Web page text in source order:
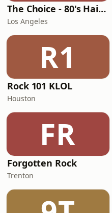
The Choice - 80's Hair & 80's Hits
Los Angeles
R1
Rock 101 KLOL
Houston
FR
Forgotten Rock
Trenton